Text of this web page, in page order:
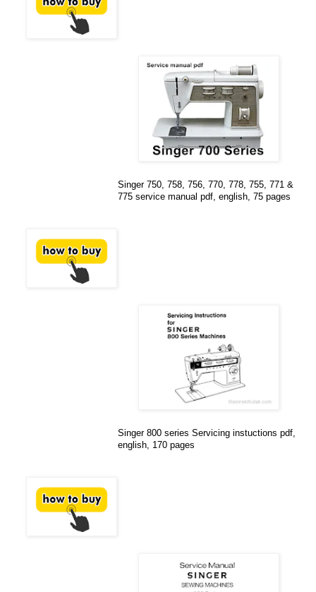
Singer 750, 758, 756, 770, 778, 755, 771 &
775 service manual pdf, english, 75 pages
Singer 800 series Servicing instuctions pdf,
english, 170 pages